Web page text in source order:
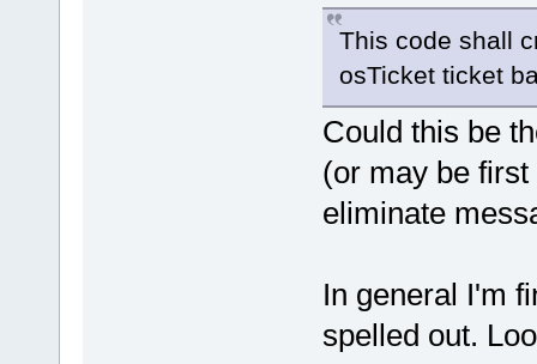
This code shall
osTicket ticket
Could this be
(or may be
eliminate
In general I'm
spelled out.